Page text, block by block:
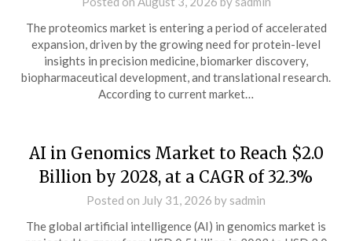
The proteomics market is entering a period of accelerated
expansion, driven by the growing need for protein-level
insights in precision medicine, biomarker discovery,
biopharmaceutical development, and translational research.
According to current market…
AI in Genomics Market to Reach $2.0
Billion by 2028, at a CAGR of 32.3%
Posted on July 31, 2026 by sadmin
The global artificial intelligence (AI) in genomics market is